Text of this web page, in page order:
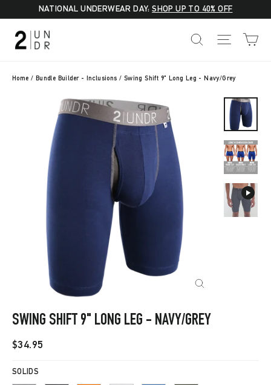
content
NATIONAL UNDERWEAR DAY:SHOP UP TO 40% OFF
SEARCHSITE
Home / Bundle Builder - Inclusions / Swing Shift 9" Long Leg - Navy/Grey
SWING SHIFT 9" LONG LEG - NAVY/GREY
Regular
$34.95
SOLIDS